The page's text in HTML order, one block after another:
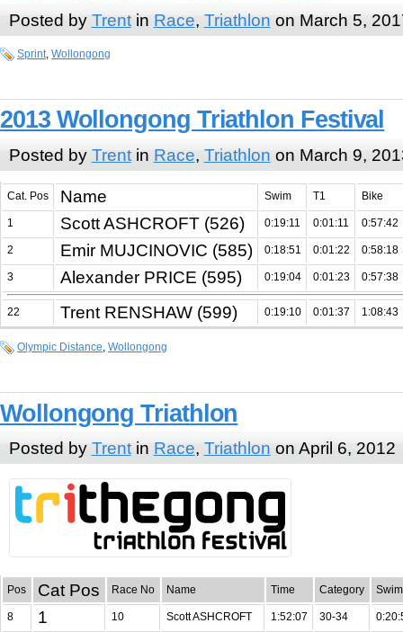
Posted by Trentin Race, Triathlon on March 5,
Sprint Wollongong
2013 Wollongong Triathlon Festival
Posted by Trentin Race, Triathlon on March 9,
Cat. Pos Name Swim T1 Bike
1 Scott ASHCROFT (526) 0:19:11 0:01:11 0:57:42
2 Emir MUJCINOVIC (585) 0:18:51 0:01:22 0:58:18
3 Alexander PRICE (595) 0:19:04 0:01:23 0:57:38
22 Trent RENSHAW (599) 0:19:10 0:01:37 1:08:43
Olympic Distance Wollongong
Wollongong Triathlon
Posted by Trentin Race, Triathlon on April 6, 2012
Pos Cat Pos Race No Name Time Category Swim
8 1 10 Scott ASHCROFT 1:52:07 30-34